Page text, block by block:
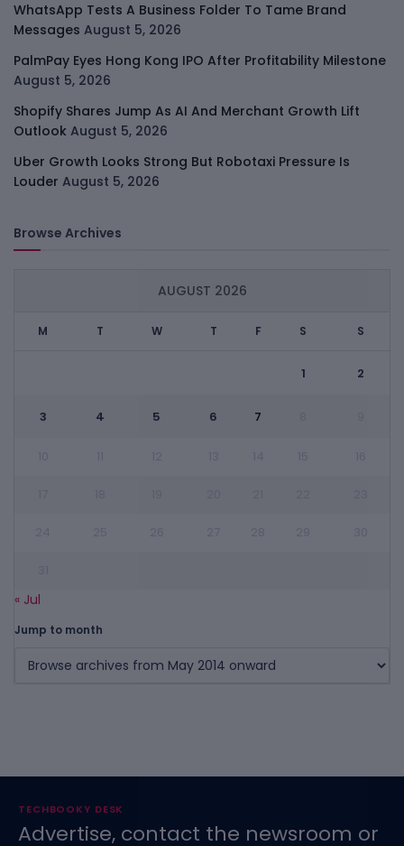
WhatsApp Tests A Business Folder To Tame Brand
Messages August 5, 2026
PalmPay Eyes Hong Kong IPO After Profitability Milestone
August 5, 2026
Shopify Shares Jump As AI And Merchant Growth Lift
Outlook August 5, 2026
Uber Growth Looks Strong But Robotaxi Pressure Is
Louder August 5, 2026
Browse Archives
AUGUST 2026
M T W T F S S
1 2
3 4 5 6 7
« Jul
Jump to month
TECHBOOKY DESK
Advertise, contact the newsroom or